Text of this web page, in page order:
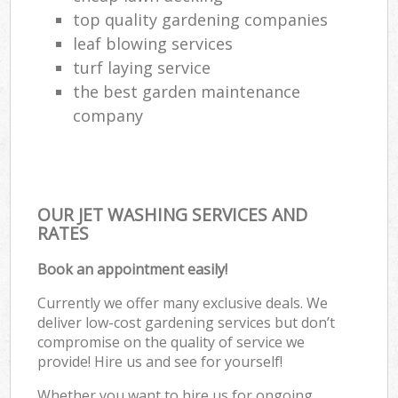
top quality gardening companies
leaf blowing services
turf laying service
the best garden maintenance
company
OUR JET WASHING SERVICES AND
RATES
Book an appointment easily!
Currently we offer many exclusive deals. We
deliver low-cost gardening services but don’t
compromise on the quality of service we
provide! Hire us and see for yourself!